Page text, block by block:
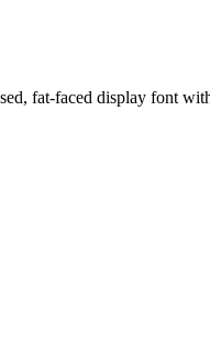
fat-faced display font